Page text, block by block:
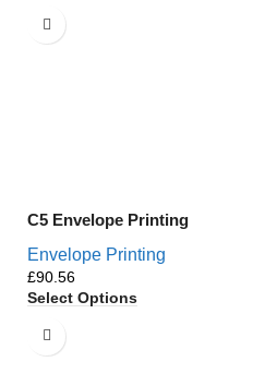
C5 Envelope Printing
Envelope Printing
£
Select Options